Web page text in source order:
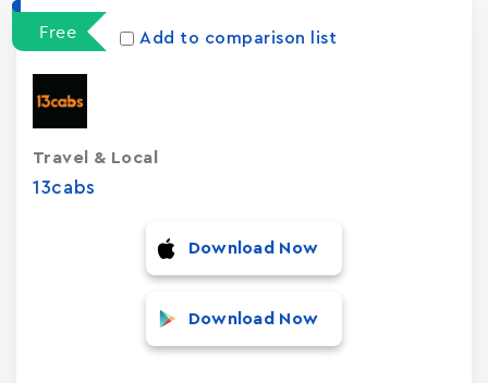
Free Add to comparison list
13cabs
Travel & Local
Download Now
Download Now